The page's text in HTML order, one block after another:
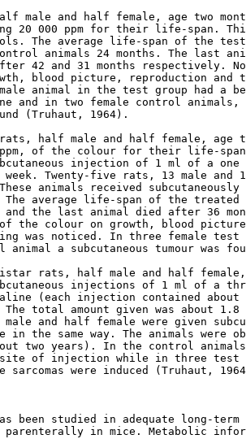
male and half female, age two
20 000 ppm for their life-span.
The average life-span of the
animals 24 months. The last
42 and 31 months respectively.
blood picture, reproduction and
animal in the test group had a
and in two female control animals,
(Truhaut, 1964).
half male and half female, age
of the colour for their life-
injection of 1 ml of a one
week. Twenty-five rats, 13 male and
animals received subcutaneously
The average life-span of the treated
and the last animal died after 36
the colour on growth, blood
was noticed. In three female test
animal a subcutaneous tumour was
rats, half male and half
injections of 1 ml of a
(each injection contained about
The total amount given was about 1.8
male and half female were given
in the same way. The animals were
two years). In the control
of injection while in three test
sarcomas were induced (Truhaut,
been studied in adequate long-term
parenterally in mice. Metabolic